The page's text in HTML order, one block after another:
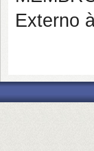
Externo